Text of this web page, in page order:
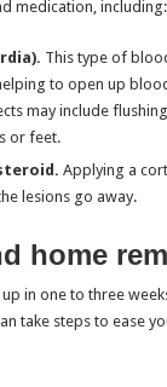
medication, including:
This type of
to open up
may include
or feet.
Applying a
lesions go away.
home
up in one to three
take steps to ease